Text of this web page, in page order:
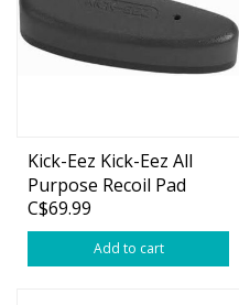
Kick-Eez Kick-Eez All
Purpose Recoil Pad
Large Black (2" x 5-5/8"
x 1/2")
C$69.99
Add to cart